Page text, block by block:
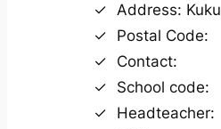
Address: Kuku
Postal Code:
Contact:
School code:
Headteacher: